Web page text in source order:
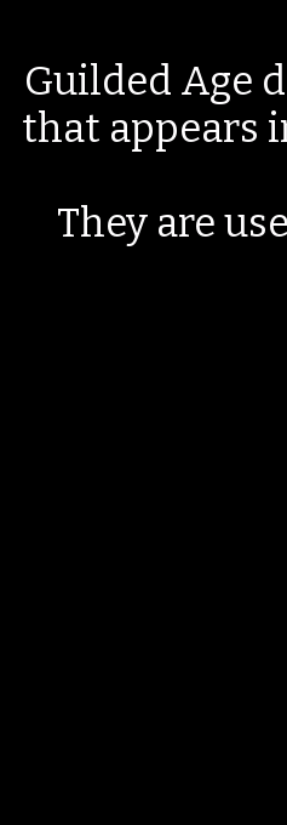
Guilded Age
that appears
They are